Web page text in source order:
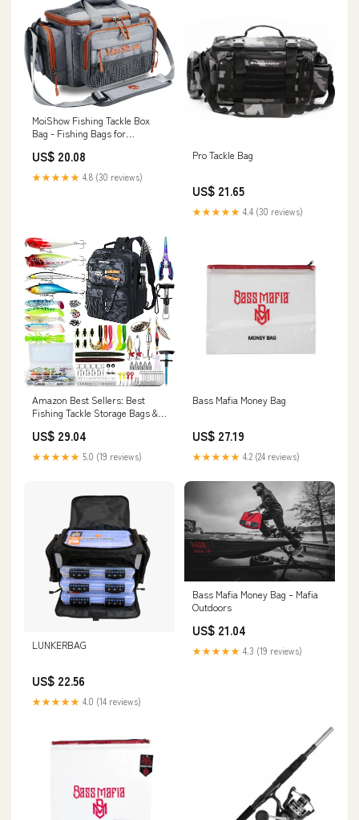
MoiShow Fishing Tackle Box
Bag - Fishing Bags for
(#Grey) Fishing Tackle Bags -
Padded Shoulder Strap
US$ 20.08
★★★★★ 4.8 (30 reviews)
Pro Tackle Bag
US$ 21.65
★★★★★ 4.4 (30 reviews)
Amazon Best Sellers: Best
Fishing Tackle Storage Bags &
US$ 29.04
★★★★★ 5.0 (19 reviews)
Bass Mafia Money Bag
US$ 27.19
★★★★★ 4.2 (24 reviews)
LUNKERBAG
US$ 22.56
★★★★★ 4.0 (14 reviews)
Bass Mafia Money Bag – Mafia
Outdoors
US$ 21.04
★★★★★ 4.3 (19 reviews)